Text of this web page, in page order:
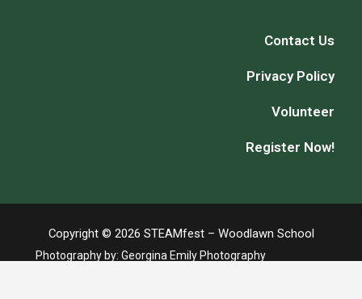
Contact Us
Privacy Policy
Volunteer
Register Now!
Copyright © 2026 STEAMfest – Woodlawn School
Photography by: Georgina Emily Photography